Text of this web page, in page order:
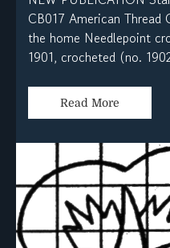
CB017 American
the home Needlepoint
1901, crocheted (no.
Read More